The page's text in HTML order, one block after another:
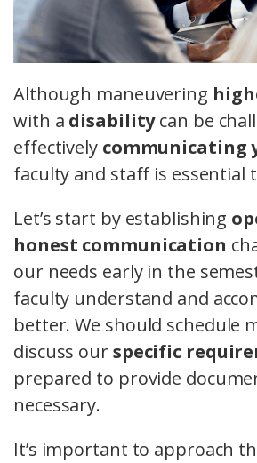
Although maneuvering
with a disabilitycan be
effectively communicating
faculty and staff is essential
Let’s start by establishing
honest communication
our needs early in the
faculty understand and
better. We should schedule
discuss ourspecific
prepared to provide
necessary.
It’s important to approach